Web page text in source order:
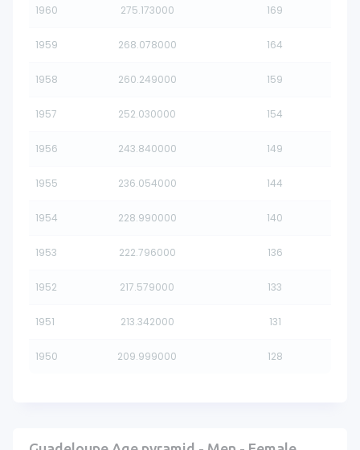
1960 275.173000 169
1959 268.078000 164
1958 260.249000 159
1957 252.030000 154
1956 243.840000 149
1955 236.054000 144
1954 228.990000 140
1953 222.796000 136
1952 217.579000 133
1951 213.342000 131
1950 209.999000 128